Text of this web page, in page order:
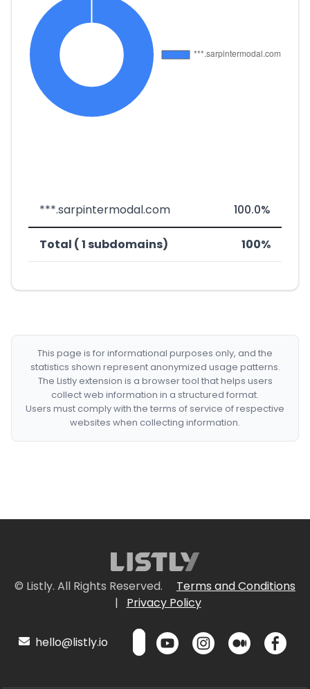
***.sarpintermodal.com 100.0%
Total ( 1 subdomains) 100%
This page is for informational purposes only, and the
statistics shown represent anonymized usage patterns.
The Listly extension is a browser tool that helps users
collect web information in a structured format.
Users must comply with the terms of service of respective
websites when collecting information.
© Listly. All Rights Reserved.
Terms and Conditions
|
Privacy Policy
hello@listly.io